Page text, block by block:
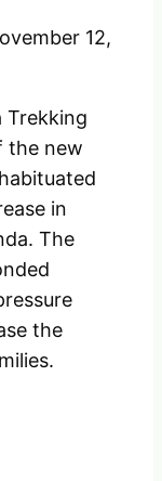
12,
Trekking
the new
in
The
the